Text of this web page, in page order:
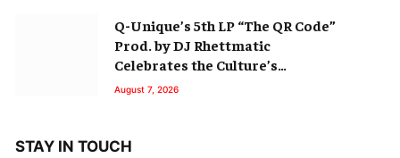
Q-Unique’s 5th LP “The QR Code”
Prod. by DJ Rhettmatic
Celebrates the Culture’s
Principles (Album Review)
August 7, 2026
STAY IN TOUCH